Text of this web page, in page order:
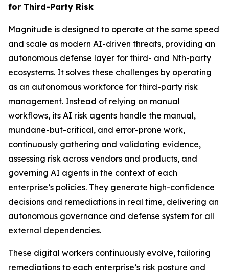
for Third-Party Risk
Magnitude is designed to operate at the same speed
and scale as modern AI-driven threats, providing an
autonomous defense layer for third- and Nth-party
ecosystems. It solves these challenges by operating
as an autonomous workforce for third-party risk
management. Instead of relying on manual
workflows, its AI risk agents handle the manual,
mundane-but-critical, and error-prone work,
continuously gathering and validating evidence,
assessing risk across vendors and products, and
governing AI agents in the context of each
enterprise’s policies. They generate high-confidence
decisions and remediations in real time, delivering an
autonomous governance and defense system for all
external dependencies.
These digital workers continuously evolve, tailoring
remediations to each enterprise’s risk posture and